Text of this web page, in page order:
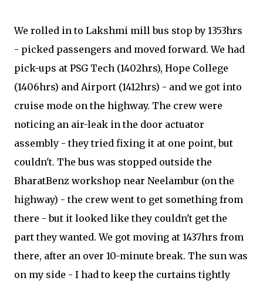
We rolled in to Lakshmi mill bus stop by 1353hrs
- picked passengers and moved forward. We had
pick-ups at PSG Tech (1402hrs), Hope College
(1406hrs) and Airport (1412hrs) - and we got into
cruise mode on the highway. The crew were
noticing an air-leak in the door actuator
assembly - they tried fixing it at one point, but
couldn't. The bus was stopped outside the
BharatBenz workshop near Neelambur (on the
highway) - the crew went to get something from
there - but it looked like they couldn't get the
part they wanted. We got moving at 1437hrs from
there, after an over 10-minute break. The sun was
on my side - I had to keep the curtains tightly